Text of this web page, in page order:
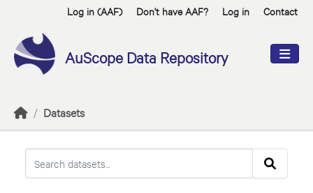
Skip to main contentLog in (AAF) Don't have AAF? Log in Contact
AuScope Data Repository
Datasets